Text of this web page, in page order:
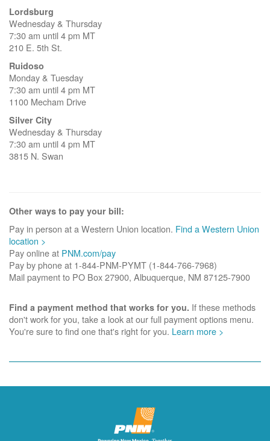
Lordsburg
Wednesday & Thursday
7:30 am until 4 pm MT
210 E. 5th St.
Ruidoso
Monday & Tuesday
7:30 am until 4 pm MT
1100 Mecham Drive
Silver City
Wednesday & Thursday
7:30 am until 4 pm MT
3815 N. Swan
Other ways to pay your bill:
Pay in person at a Western Union location. Find a Western Union
location >
Pay online at PNM.com/pay
Pay by phone at 1-844-PNM-PYMT (1-844-766-7968)
Mail payment to PO Box 27900, Albuquerque, NM 87125-7900
Find a payment method that works for you. If these methods
don't work for you, take a look at our full payment options menu.
You're sure to find one that's right for you. Learn more >